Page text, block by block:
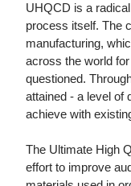
UHQCD is a
process itself. The
manufacturing,
across the world
questioned.
attained - a level of
achieve with
The Ultimate High
effort to improve